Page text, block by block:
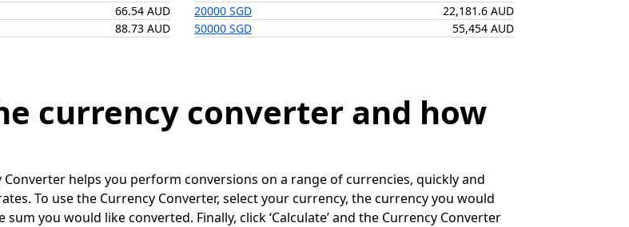
66.54 AUD
88.73 AUD
20000 SGD
22,181.6 AUD
50000 SGD
55,454 AUD
currency converter and how
Converter helps you perform conversions on a range of currencies, quickly and
To use the Currency Converter, select your currency, the currency you would
you would like converted. Finally, click ‘Calculate’ and the Currency Converter